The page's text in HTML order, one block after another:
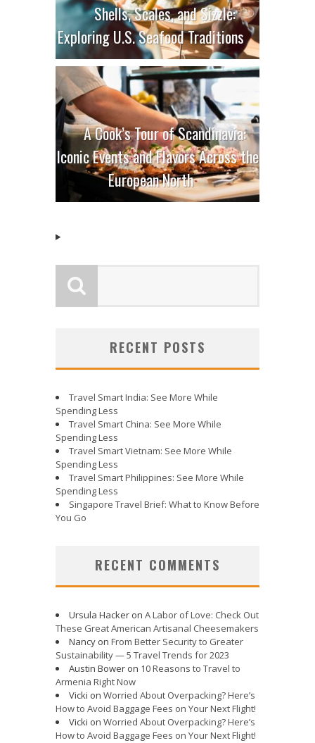
Shells, Scales, and Sizzle:
Exploring U.S. Seafood Traditions
A Cook’s Tour of Scandinavia:
Iconic Events and Flavors Across the
European North
RECENT POSTS
Travel Smart India: See More While
Spending Less
Travel Smart China: See More While
Spending Less
Travel Smart Vietnam: See More While
Spending Less
Travel Smart Philippines: See More While
Spending Less
Singapore Travel Brief: What to Know Before
You Go
RECENT COMMENTS
Ursula Hacker on A Labor of Love: Check Out
These Great American Artisanal Cheesemakers
Nancy on From Better Security to Greater
Sustainability — 5 Travel Trends for 2023
Austin Bower on 10 Reasons to Travel to
Armenia Right Now
Vicki on Worried About Overpacking? Here’s
How to Avoid Baggage Fees on Your Next Flight!
Vicki on Worried About Overpacking? Here’s
How to Avoid Baggage Fees on Your Next Flight!